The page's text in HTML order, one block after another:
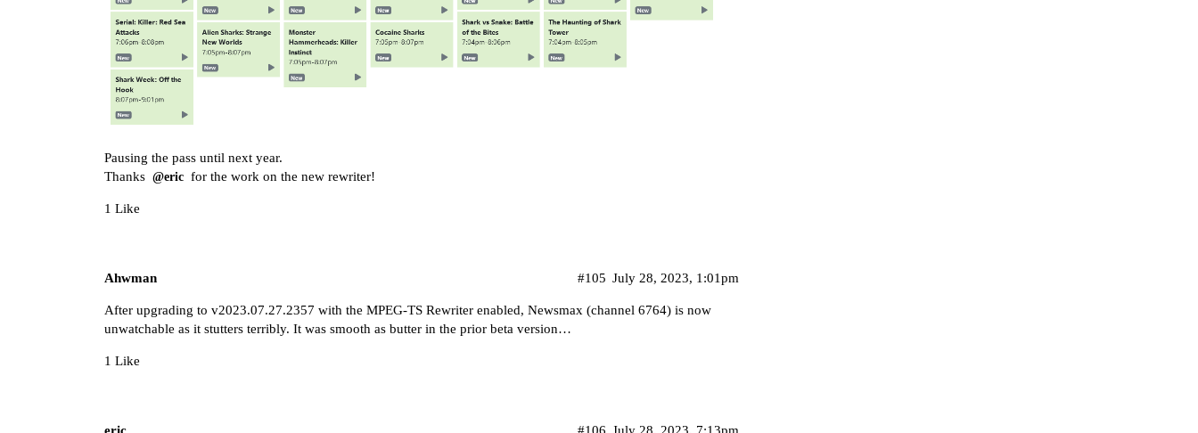
Pausing the pass until next year.
Thanks @eric for the work on the new rewriter!
1 Like
Ahwman July 28, 2023, 1:01pm
#105
After upgrading to v2023.07.27.2357 with the MPEG-TS Rewriter enabled, Newsmax (channel 6764) is now
unwatchable as it stutters terribly. It was smooth as butter in the prior beta version…
1 Like